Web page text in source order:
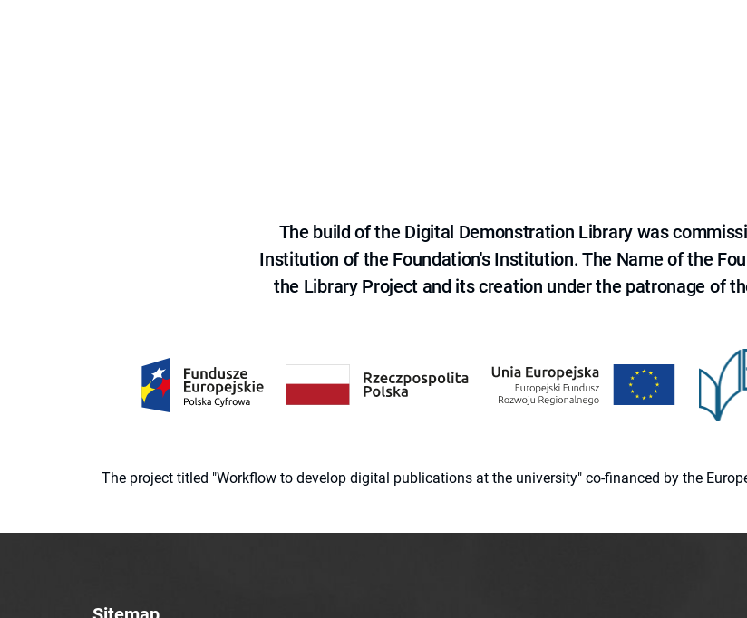
The build of the Digital Demonstration Library was
Institution of the Foundation's Institution. The Name of the
the Library Project and its creation under the patronage of
The project titled "Workflow to develop digital publications at the university" co-financed by the